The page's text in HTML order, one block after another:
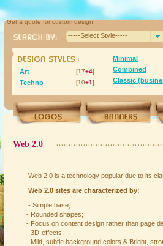
Get a quote for custom design.
-----Select Style-----
[17+4]
Art
[10+1]
Techno
Minimal
Combined
Classic
Web 2.0
Web 2.0 is a technology popular due to its
Web 2.0 sites are characterized by:
- Simple base;
- Rounded shapes;
- Focus on content design rather than page
- 3D-effects;
- Mild, subtle background colors & Bright,